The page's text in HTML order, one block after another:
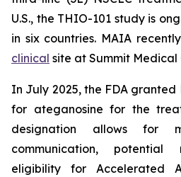
U.S., the THIO-101 study is
in six countries. MAIA
clinical site at Summit Medical
In July 2025, the FDA
for ateganosine for the
designation allows for
communication,
eligibility for Accelerated